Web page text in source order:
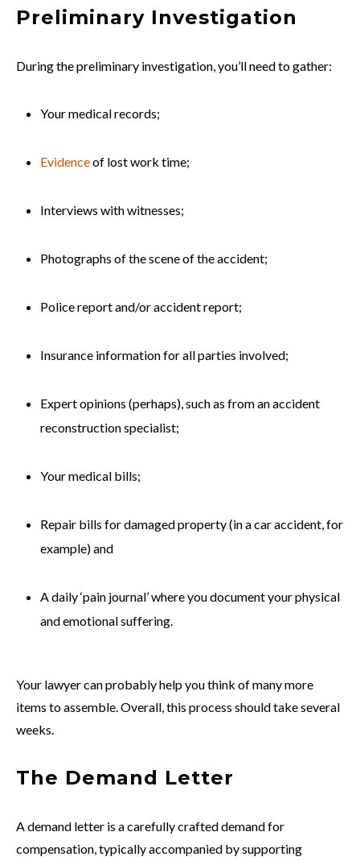
Preliminary Investigation
During the preliminary investigation, you’ll need to gather:
Your medical records;
Evidenceof lost work time;
Interviews with witnesses;
Photographs of the scene of the accident;
Police report and/or accident report;
Insurance information for all parties involved;
Expert opinions (perhaps), such as from an accident
reconstruction specialist;
Your medical bills;
Repair bills for damaged property (in a car accident, for
example) and
A daily ‘pain journal’ where you document your physical
and emotional suffering.
Your lawyer can probably help you think of many more
items to assemble. Overall, this process should take several
weeks.
The Demand Letter
A demand letter is a carefully crafted demand for
compensation, typically accompanied by supporting